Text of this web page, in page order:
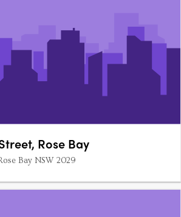
Rose Bay
Bay NSW 2029